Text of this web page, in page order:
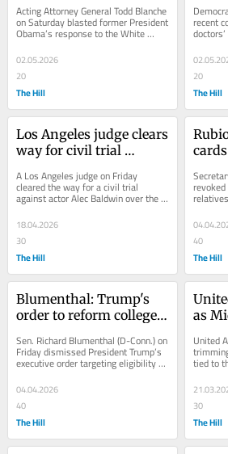
‘Disappointing’
Acting Attorney General Todd Blanche
on Saturday blasted former President
Obama’s response to the White
House Correspondent’s Association
(WHCA)...
02.05.2026
20
The Hill
recent
20
The Hill
Los Angeles judge clears
way for civil trial
‘Rust’ case
A Los Angeles judge on Friday
cleared the way for a civil trial
against actor Alec Baldwin over the
fatal 2021 shooting on the set of
“Rust,"...
18.04.2026
30
The Hill
40
The Hill
Blumenthal: Trump's
order to reform college
fix'
Sen. Richard Blumenthal (D-Conn.) on
Friday dismissed President Trump’s
executive order targeting eligibility
and transfer rules in college sports...
04.04.2026
40
The Hill
as
United
tied to
Iran
30
The Hill